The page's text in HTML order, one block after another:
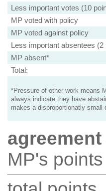
Less important votes (10
MP voted with policy
MP voted against policy
Less important absentees (2
MP absent*
Total:
*Pressure of other work means
always indicate they have
makes a disproportionatly small
MP's points